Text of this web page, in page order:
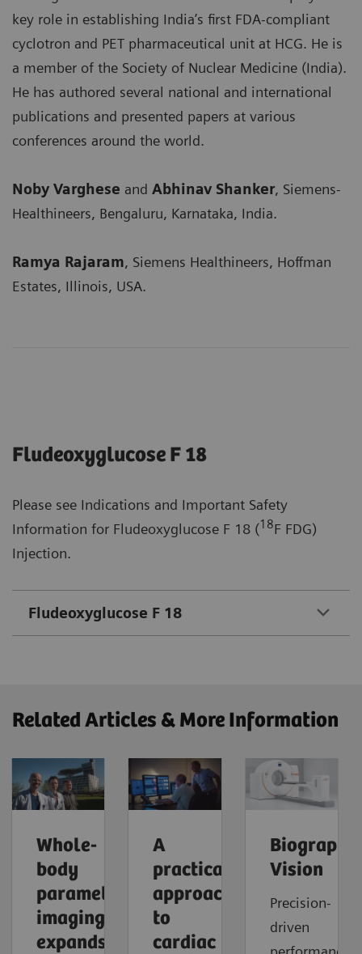
key role in establishing India’s first FDA-compliant
cyclotron and PET pharmaceutical unit at HCG. He is
a member of the Society of Nuclear Medicine (India).
He has authored several national and international
publications and presented papers at various
conferences around the world.
Noby Varghese and Abhinav Shanker, Siemens-
Healthineers, Bengaluru, Karnataka, India.
Ramya Rajaram, Siemens Healthineers, Hoffman
Estates, Illinois, USA.
Fludeoxyglucose F 18
Please see Indications and Important Safety
Information for Fludeoxyglucose F 18 (18F FDG)
Injection.
Fludeoxyglucose F 18
Related Articles & More Information
Whole-
body
parametric
imaging
expands
A
practical
approach
to
cardiac
Biograph
Vision
Precision-
driven